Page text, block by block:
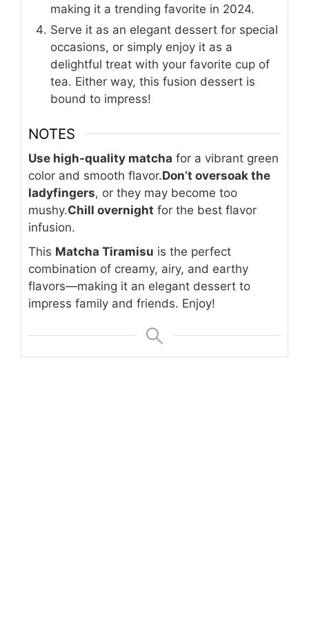
making it a trending favorite in 2024.
Serve it as an elegant dessert for special
occasions, or simply enjoy it as a
delightful treat with your favorite cup of
tea. Either way, this fusion dessert is
bound to impress!
NOTES
Use high-quality matcha for a vibrant green
color and smooth flavor.Don’t oversoak the
ladyfingers, or they may become too
mushy.Chill overnight for the best flavor
infusion.
This Matcha Tiramisu is the perfect
combination of creamy, airy, and earthy
flavors—making it an elegant dessert to
impress family and friends. Enjoy!